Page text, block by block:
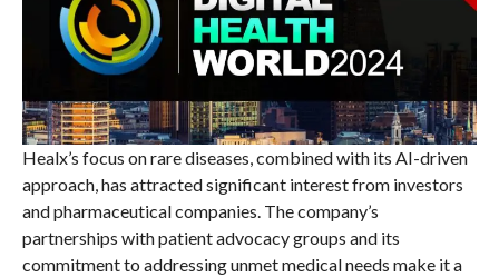
Healx’s focus on rare diseases, combined with its AI-driven
approach, has attracted significant interest from investors
and pharmaceutical companies. The company’s
partnerships with patient advocacy groups and its
commitment to addressing unmet medical needs make it a